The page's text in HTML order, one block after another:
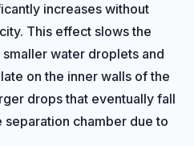
increases without
This effect slows the
water droplets and
on the inner walls of the
drops that eventually fall
chamber due to